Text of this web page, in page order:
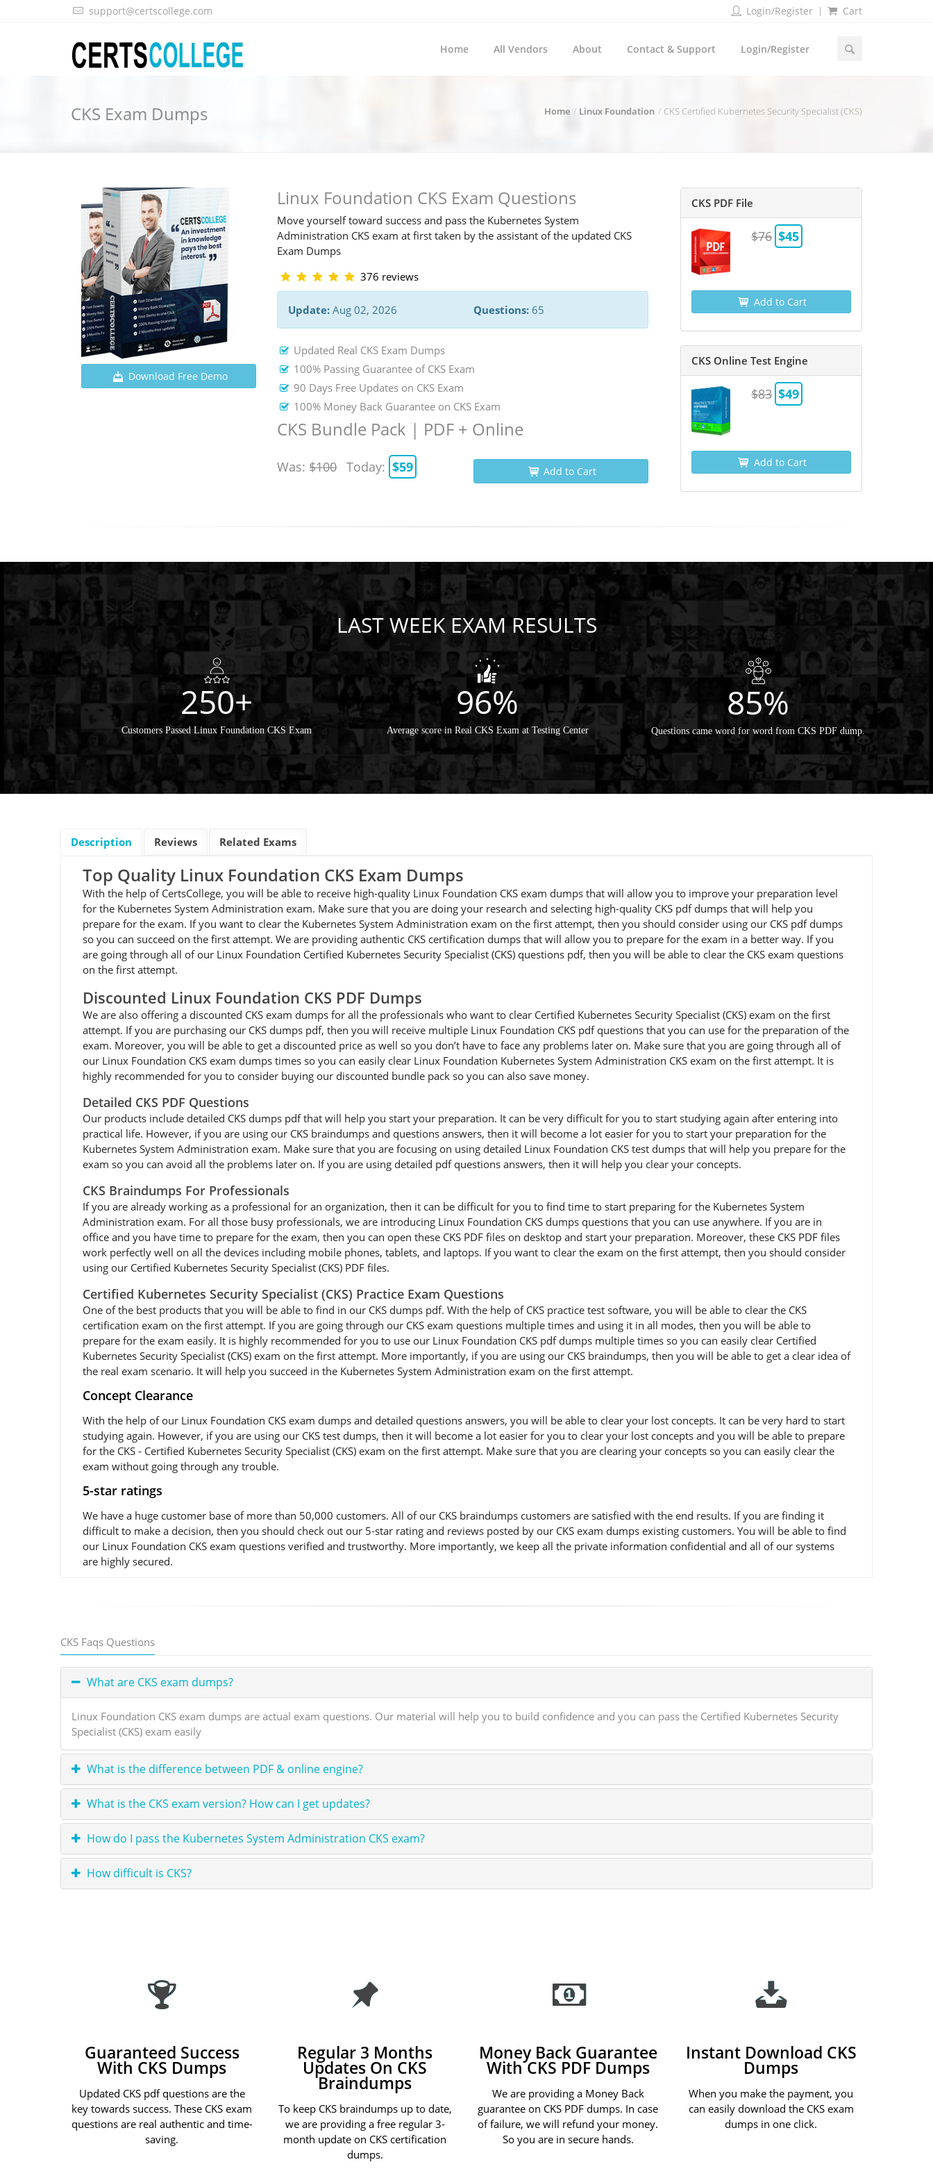
support@certscollege.com Login/Register Cart
Home All Vendors About Contact & Support Login/Register
CKS Exam Dumps Home Linux Foundation CKS Certified Kubernetes Security Specialist (CKS)
Download Free Demo
Linux Foundation CKS Exam Questions
Move yourself toward success and pass the Kubernetes System
Administration CKS exam at first taken by the assistant of the updated CKS
Exam Dumps
376 reviews
Update: Aug 02, 2026 Questions:65
Updated Real CKS Exam Dumps
100% Passing Guarantee of CKS Exam
90 Days Free Updates on CKS Exam
100% Money Back Guarantee on CKS Exam
CKS Bundle Pack | PDF + Online
Was:$100 Today: $59 Add to Cart
CKS PDF File
$76 $45
Add to Cart
CKS Online Test Engine
$83 $49
Add to Cart
LAST WEEK EXAM RESULTS
250+
Customers Passed Linux Foundation CKS Exam
96%
Average score in Real CKS Exam at Testing Center
85%
Questions came word for word from CKS PDF dump.
Description Reviews Related Exams
Top Quality Linux Foundation CKS Exam Dumps
With the help of CertsCollege, you will be able to receive high-quality Linux Foundation CKS exam dumps that will allow you to improve your preparation level
for the Kubernetes System Administration exam. Make sure that you are doing your research and selecting high-quality CKS pdf dumps that will help you
prepare for the exam. If you want to clear the Kubernetes System Administration exam on the first attempt, then you should consider using our CKS pdf dumps
so you can succeed on the first attempt. We are providing authentic CKS certification dumps that will allow you to prepare for the exam in a better way. If you
are going through all of our Linux Foundation Certified Kubernetes Security Specialist (CKS) questions pdf, then you will be able to clear the CKS exam questions
on the first attempt.
Discounted Linux Foundation CKS PDF Dumps
We are also offering a discounted CKS exam dumps for all the professionals who want to clear Certified Kubernetes Security Specialist (CKS) exam on the first
attempt. If you are purchasing our CKS dumps pdf, then you will receive multiple Linux Foundation CKS pdf questions that you can use for the preparation of the
exam. Moreover, you will be able to get a discounted price as well so you don’t have to face any problems later on. Make sure that you are going through all of
our Linux Foundation CKS exam dumps times so you can easily clear Linux Foundation Kubernetes System Administration CKS exam on the first attempt. It is
highly recommended for you to consider buying our discounted bundle pack so you can also save money.
Detailed CKS PDF Questions
Our products include detailed CKS dumps pdf that will help you start your preparation. It can be very difficult for you to start studying again after entering into
practical life. However, if you are using our CKS braindumps and questions answers, then it will become a lot easier for you to start your preparation for the
Kubernetes System Administration exam. Make sure that you are focusing on using detailed Linux Foundation CKS test dumps that will help you prepare for the
exam so you can avoid all the problems later on. If you are using detailed pdf questions answers, then it will help you clear your concepts.
CKS Braindumps For Professionals
If you are already working as a professional for an organization, then it can be difficult for you to find time to start preparing for the Kubernetes System
Administration exam. For all those busy professionals, we are introducing Linux Foundation CKS dumps questions that you can use anywhere. If you are in
office and you have time to prepare for the exam, then you can open these CKS PDF files on desktop and start your preparation. Moreover, these CKS PDF files
work perfectly well on all the devices including mobile phones, tablets, and laptops. If you want to clear the exam on the first attempt, then you should consider
using our Certified Kubernetes Security Specialist (CKS) PDF files.
Certified Kubernetes Security Specialist (CKS) Practice Exam Questions
One of the best products that you will be able to find in our CKS dumps pdf. With the help of CKS practice test software, you will be able to clear the CKS
certification exam on the first attempt. If you are going through our CKS exam questions multiple times and using it in all modes, then you will be able to
prepare for the exam easily. It is highly recommended for you to use our Linux Foundation CKS pdf dumps multiple times so you can easily clear Certified
Kubernetes Security Specialist (CKS) exam on the first attempt. More importantly, if you are using our CKS braindumps, then you will be able to get a clear idea of
the real exam scenario. It will help you succeed in the Kubernetes System Administration exam on the first attempt.
Concept Clearance
With the help of our Linux Foundation CKS exam dumps and detailed questions answers, you will be able to clear your lost concepts. It can be very hard to start
studying again. However, if you are using our CKS test dumps, then it will become a lot easier for you to clear your lost concepts and you will be able to prepare
for the CKS - Certified Kubernetes Security Specialist (CKS) exam on the first attempt. Make sure that you are clearing your concepts so you can easily clear the
exam without going through any trouble.
5-star ratings
We have a huge customer base of more than 50,000 customers. All of our CKS braindumps customers are satisfied with the end results. If you are finding it
difficult to make a decision, then you should check out our 5-star rating and reviews posted by our CKS exam dumps existing customers. You will be able to find
our Linux Foundation CKS exam questions verified and trustworthy. More importantly, we keep all the private information confidential and all of our systems
are highly secured.
CKS Faqs Questions
What are CKS exam dumps?
Linux Foundation CKS exam dumps are actual exam questions. Our material will help you to build confidence and you can pass the Certified Kubernetes Security
Specialist (CKS) exam easily
What is the difference between PDF & online engine?
What is the CKS exam version? How can I get updates?
How do I pass the Kubernetes System Administration CKS exam?
How difficult is CKS?
Guaranteed Success
With CKS Dumps
Updated CKS pdf questions are the
key towards success. These CKS exam
questions are real authentic and time-
saving.
Regular 3 Months
Updates On CKS
Braindumps
To keep CKS braindumps up to date,
we are providing a free regular 3-
month update on CKS certification
dumps.
Money Back Guarantee
With CKS PDF Dumps
We are providing a Money Back
guarantee on CKS PDF dumps. In case
of failure, we will refund your money.
So you are in secure hands.
Instant Download CKS
Dumps
When you make the payment, you
can easily download the CKS exam
dumps in one click.